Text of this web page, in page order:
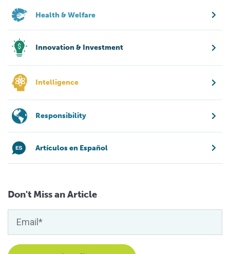
Health & Welfare
Innovation & Investment
Intelligence
Responsibility
Artículos en Español
Don't Miss an Article